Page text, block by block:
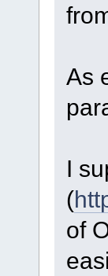
As
I
(
of